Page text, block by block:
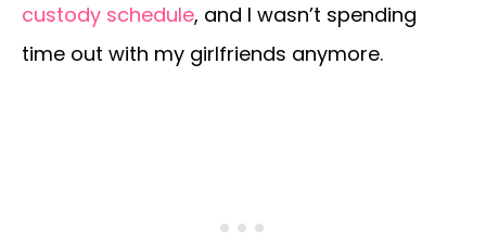
custody schedule, and I wasn’t spending
time out with my girlfriends anymore.